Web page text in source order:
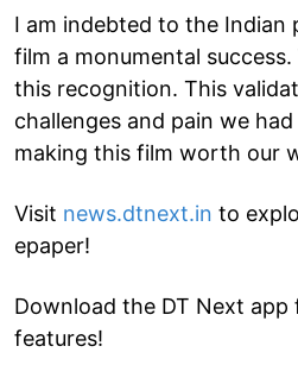
I am indebted to the Indian
film a monumental
this recognition. This
challenges and pain we
making this film worth our
Visit news.dtnext.in to
epaper!
Download the DT Next
features!